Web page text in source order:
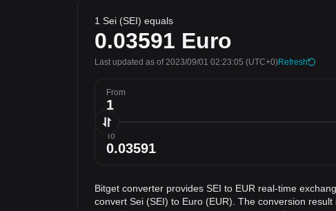
1 Sei (SEI) equals
0.03591 Euro
Last updated as of 2023/09/01 02:23:05 (UTC+0)Refresh
From
To
Bitget converter provides SEI to EUR real-time
convert Sei (SEI) to Euro (EUR). The conversion